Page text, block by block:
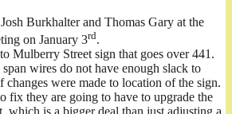
Burkhalter and Thomas Gary at the
on January 3rd.
Mulberry Street sign that goes over 441.
span wires do not have enough slack to
changes were made to location of the sign.
fix they are going to have to upgrade the
which is a bigger deal than just adjusting a